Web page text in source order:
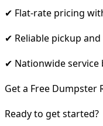
✔ Flat-rate pricing
✔ Reliable pickup
✔ Nationwide service
Get a Free Dumpster
Ready to get started?